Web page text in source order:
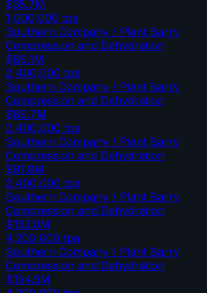
$35.7M
1,000,000 tpa
Southern Company / Plant Barry
Compression and Dehydration
$89.1M
2,400,000 tpa
Southern Company / Plant Barry
Compression and Dehydration
$89.7M
2,400,000 tpa
Southern Company / Plant Barry
Compression and Dehydration
$91.8M
2,400,000 tpa
Southern Company / Plant Barry
Compression and Dehydration
$153.0M
4,200,000 tpa
Southern Company / Plant Barry
Compression and Dehydration
$154.5M